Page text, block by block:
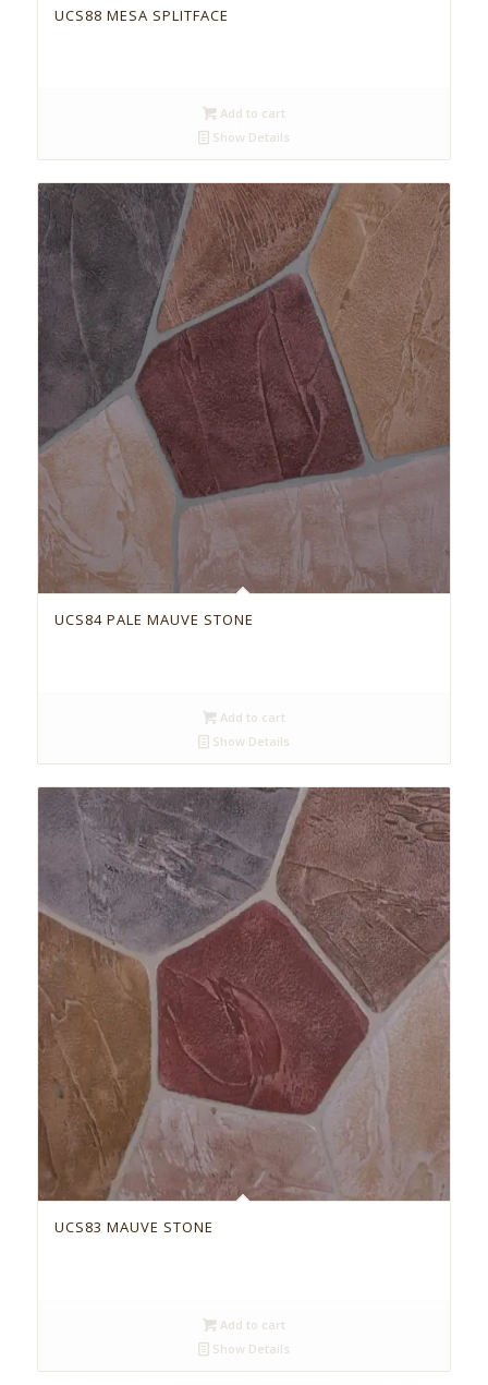
UCS88 MESA SPLITFACE
Add to cart
Show Details
UCS84 PALE MAUVE STONE
Add to cart
Show Details
UCS83 MAUVE STONE
Add to cart
Show Details